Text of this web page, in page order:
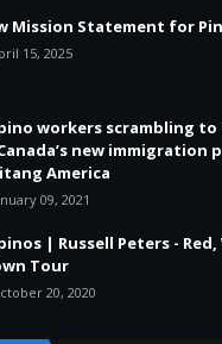
Mission Statement for
15, 2025
workers scrambling
new immigration
America
09, 2021
| Russell Peters -
Tour
20, 2020